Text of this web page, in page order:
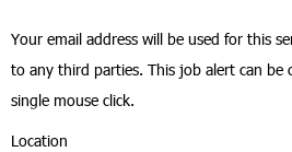
Your email address will be used for this
to any third parties. This job alert can be
single mouse click.
Location